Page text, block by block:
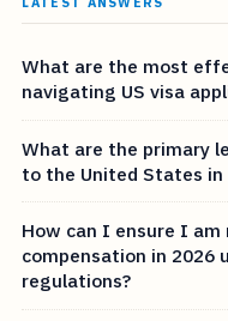
What are the most
navigating US visa
What are the primary
to the United States in
How can I ensure I
compensation in 2026
regulations?